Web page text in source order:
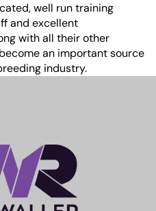
well run training
and excellent
with all their other
an important source
industry.